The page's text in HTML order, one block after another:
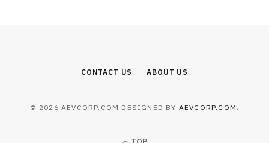
CONTACT US ABOUT US
© 2026 AEVCORP.COM DESIGNED BY AEVCORP.COM .